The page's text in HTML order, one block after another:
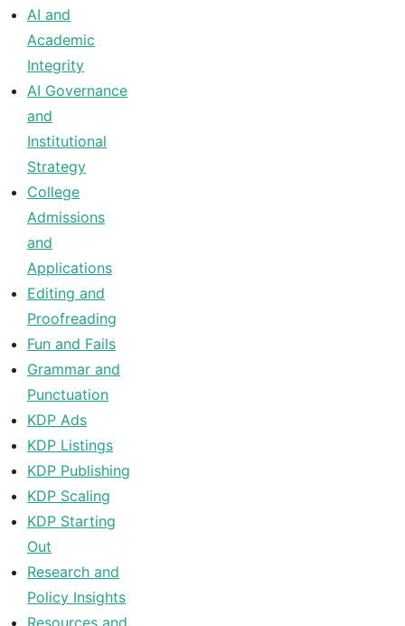
AI and
Academic
Integrity
AI Governance
and
Institutional
Strategy
College
Admissions
and
Applications
Editing and
Proofreading
Fun and Fails
Grammar and
Punctuation
KDP Ads
KDP Listings
KDP Publishing
KDP Scaling
KDP Starting
Out
Research and
Policy Insights